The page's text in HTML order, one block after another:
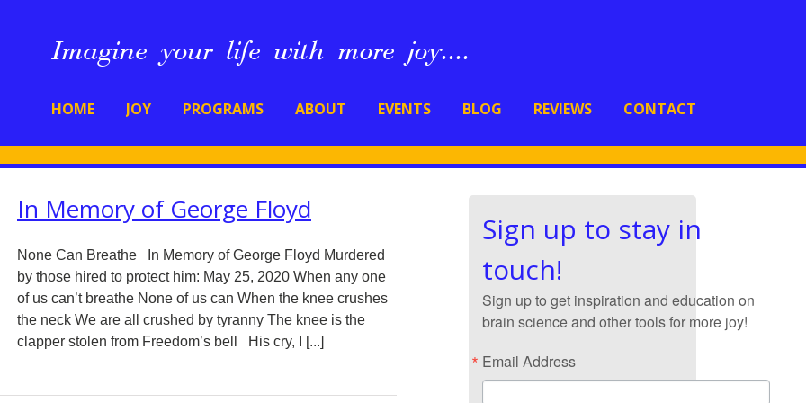
HOME JOY PROGRAMS ABOUT EVENTS BLOG REVIEWS CONTACT
In Memory of George Floyd
None Can Breathe In Memory of George Floyd Murdered
by those hired to protect him: May 25, 2020 When any one
of us can’t breathe None of us can When the knee crushes
the neck We are all crushed by tyranny The knee is the
clapper stolen from Freedom’s bell His cry, I [...]
Sign up to stay in
touch!
Sign up to get inspiration and education on
brain science and other tools for more joy!
Email Address